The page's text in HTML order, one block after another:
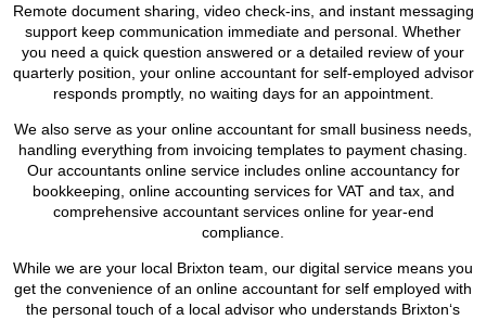
Remote document sharing, video check-ins, and instant messaging
support keep communication immediate and personal. Whether
you need a quick question answered or a detailed review of your
quarterly position, your online accountant for self-employed advisor
responds promptly, no waiting days for an appointment.
We also serve as your online accountant for small business needs,
handling everything from invoicing templates to payment chasing.
Our accountants online service includes online accountancy for
bookkeeping, online accounting services for VAT and tax, and
comprehensive accountant services online for year-end
compliance.
While we are your local Brixton team, our digital service means you
get the convenience of an online accountant for self employed with
the personal touch of a local advisor who understands Brixton‘s